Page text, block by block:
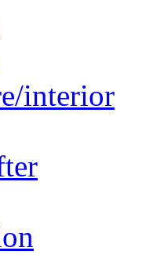
interior